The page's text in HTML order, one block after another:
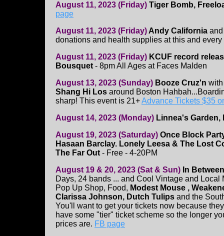
August 11, 2023 (Friday) Tiger Bomb,
page
August 11, 2023 (Friday)Andy California
donations and health supplies at this and
August 11, 2023 (Friday) KCUF record
Bousquet - 8pm All Ages at Faces Malden
August 13, 2023 (Sunday) Booze Cruz'n
Shang Hi Los around Boston
sharp! This event is 21+Advance Tickets $35
August 14, 2023 (Monday) Linnea's
August 19, 2023 (Saturday) Once Block
Hasaan Barclay. Lonely Leesa & The Lost
The Far Out - Free - 4-20PM
August 19 & 20, 2023 (Sat & Sun) In
Days, 24 bands ... and Cool Vintage and
Pop Up Shop, Food, Modest Mouse ,
Clarissa Johnson, Dutch Tulips and the
You'll want to get your tickets now because
have some "tier" ticket scheme so the longer
prices are. FB page